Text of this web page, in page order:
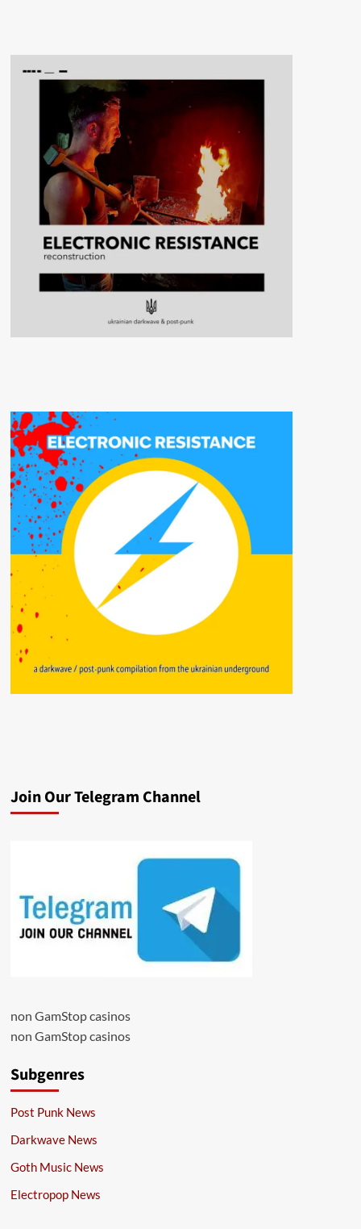
Join Our Telegram Channel
non GamStop casinos
non GamStop casinos
Subgenres
Post Punk News
Darkwave News
Goth Music News
Electropop News